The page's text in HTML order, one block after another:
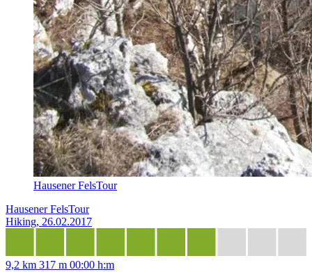
Hausener FelsTour
Hausener FelsTour
Hiking, 26.02.2017
9,2 km 317 m 00:00 h:m